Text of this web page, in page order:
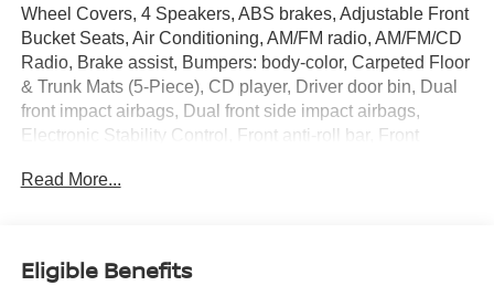
Wheel Covers, 4 Speakers, ABS brakes, Adjustable Front
Bucket Seats, Air Conditioning, AM/FM radio, AM/FM/CD
Radio, Brake assist, Bumpers: body-color, Carpeted Floor
& Trunk Mats (5-Piece), CD player, Driver door bin, Dual
front impact airbags, Dual front side impact airbags,
Electronic Stability Control, Front anti-roll bar, Front
independent suspension, Illuminated entry, Low tire
mirrors, Power steering, Power windows, Radio data
Read More...
Eligible Benefits